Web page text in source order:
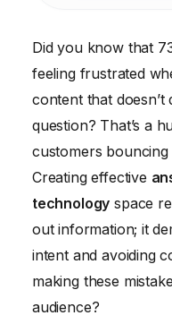
Mistake 3: Ignoring
Mistake 4:
Case Study: From
Focused Content
Did you know that
feeling frustrated
content that
question? That’s a
customers
Creating effective
technology space
out information; it
intent and avoiding
making these
audience?